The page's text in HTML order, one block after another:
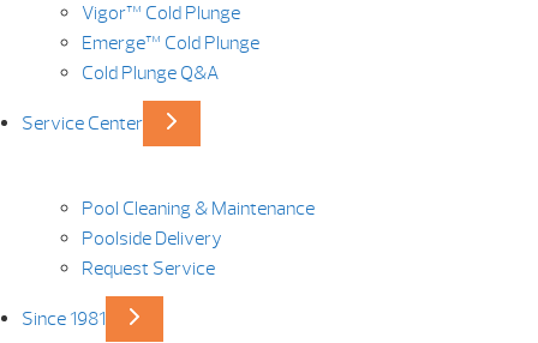
Vigor™ Cold Plunge
Emerge™ Cold Plunge
Cold Plunge Q&A
Service Center
Pool Cleaning & Maintenance
Poolside Delivery
Request Service
Since 1981